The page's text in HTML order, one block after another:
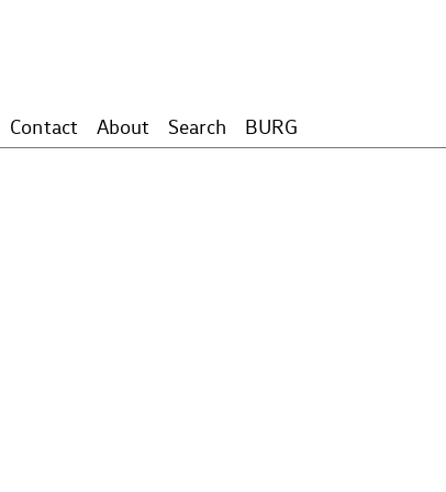
Contact About Search BURG